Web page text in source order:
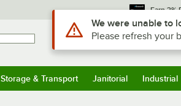
Earn 3%
Sign In
Storage & Transport Janitorial Industrial